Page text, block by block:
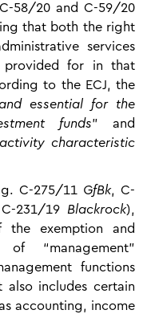
58/20 and C-59/20
that both the right
services
provided for in that
to the ECJ, the
essential for the
funds” and
characteristic
C-275/11 GfBk, C-
231/19 Blackrock),
the exemption and
“management”
functions
includes certain
accounting, income